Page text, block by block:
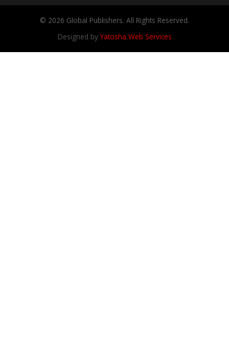
© 2026 Global Publishers. All Rights Reserved.
Designed byYatosha Web Services